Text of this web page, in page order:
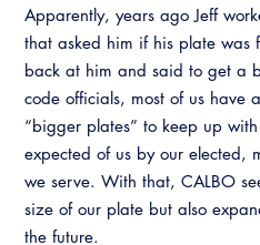
Apparently, years ago Jeff
that asked him if his plate was
back at him and said to get a
code officials, most of us have
“bigger plates” to keep up
expected of us by our elected,
we serve. With that, CALBO
size of our plate but also
the future.